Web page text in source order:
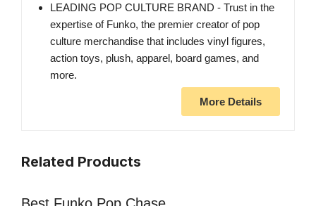
LEADING POP CULTURE BRAND - Trust in the
expertise of Funko, the premier creator of pop
culture merchandise that includes vinyl figures,
action toys, plush, apparel, board games, and
more.
More Details
Related Products